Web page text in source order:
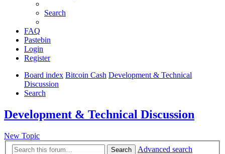
Search
FAQ
Pastebin
Login
Register
Board index Bitcoin Cash Development & Technical
Discussion
Search
Development & Technical Discussion
New Topic
Search
Advanced search